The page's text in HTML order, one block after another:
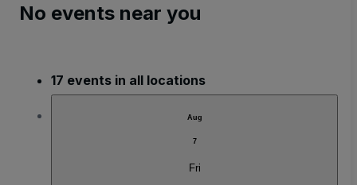
No events near you
17 events in all locations
Aug
7
Fri